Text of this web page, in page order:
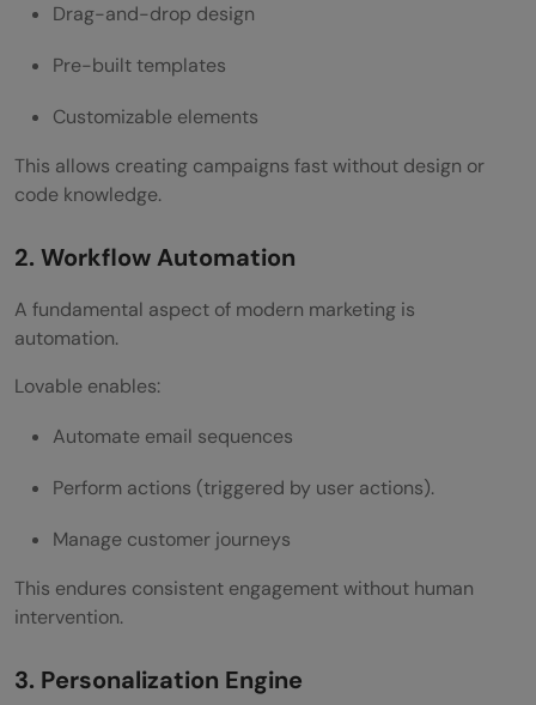
Drag-and-drop design
Pre-built templates
Customizable elements
This allows creating campaigns fast without design or
code knowledge.
2. Workflow Automation
A fundamental aspect of modern marketing is
automation.
Lovable enables:
Automate email sequences
Perform actions (triggered by user actions).
Manage customer journeys
This endures consistent engagement without human
intervention.
3. Personalization Engine